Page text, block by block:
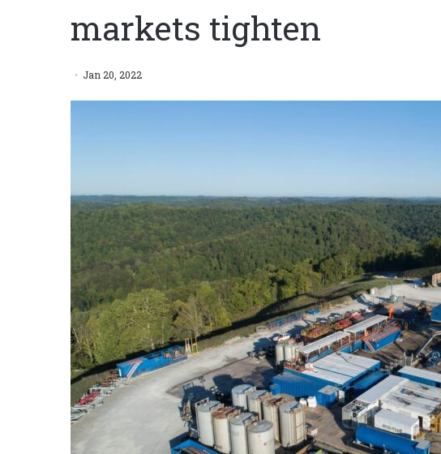
markets tighten
Jan 20, 2022